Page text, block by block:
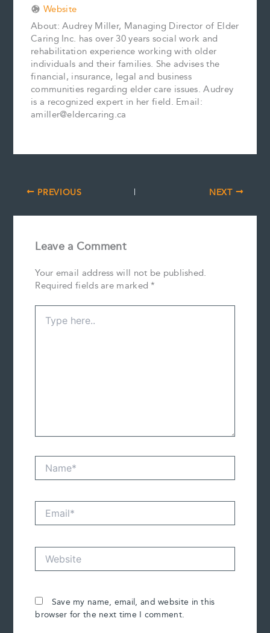
Website
About: Audrey Miller, Managing Director of Elder
Caring Inc. has over 30 years social work and
rehabilitation experience working with older
individuals and their families. She advises the
financial, insurance, legal and business
communities regarding elder care issues. Audrey
is a recognized expert in her field. Email:
amiller@eldercaring.ca
PREVIOUS NEXT
Leave a Comment
Your email address will not be published.
Required fields are marked*
here..
Name*
Email*
Website
Save my name, email, and website in this
browser for the next time I comment.